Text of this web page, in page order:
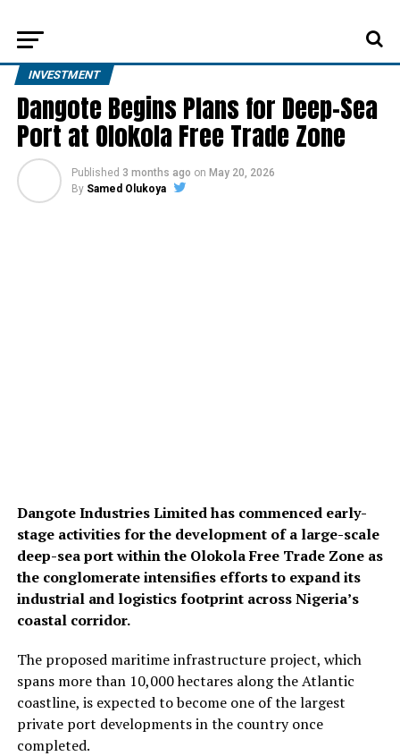
INVESTMENT
Dangote Begins Plans for Deep-Sea
Port at Olokola Free Trade Zone
Published 3 months ago on May 20, 2026
By Samed Olukoya
Dangote Industries Limitedhas commenced early-
stage activities for the development of a large-scale
deep-sea port within the Olokola Free Trade Zone as
the conglomerate intensifies efforts to expand its
industrial and logistics footprint across Nigeria’s
coastal corridor.
The proposed maritime infrastructure project, which
spans more than 10,000 hectares along the Atlantic
coastline, is expected to become one of the largest
private port developments in the country once
completed.